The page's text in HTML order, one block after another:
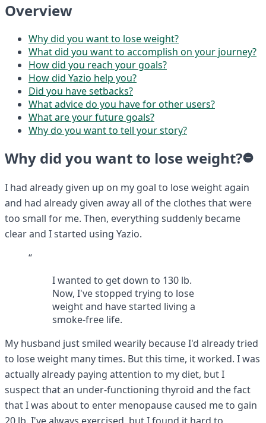
Overview
Why did you want to lose weight?
What did you want to accomplish on your journey?
How did you reach your goals?
How did Yazio help you?
Did you have setbacks?
What advice do you have for other users?
What are your future goals?
Why do you want to tell your story?
Why did you want to lose weight?
I had already given up on my goal to lose weight again
and had already given away all of the clothes that were
too small for me. Then, everything suddenly became
clear and I started using Yazio.
“
I wanted to get down to 130 lb.
Now, I've stopped trying to lose
weight and have started living a
smoke-free life.
My husband just smiled wearily because I'd already tried
to lose weight many times. But this time, it worked. I was
actually already paying attention to my diet, but I
suspect that an under-functioning thyroid and the fact
that I was about to enter menopause caused me to gain